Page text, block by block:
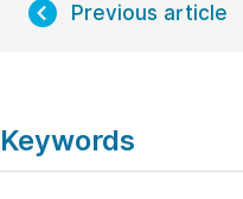
Previous article
Keywords